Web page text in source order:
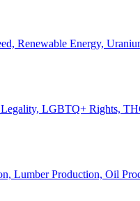
Renewable Energy,
LGBTQ+ Rights,
Lumber Production, Oil